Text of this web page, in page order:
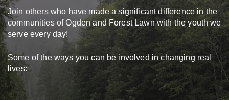
Join others who have made a significant difference in the
communities of Ogden and Forest Lawn with the youth we
serve every day!
Some of the ways you can be involved in changing real
lives: